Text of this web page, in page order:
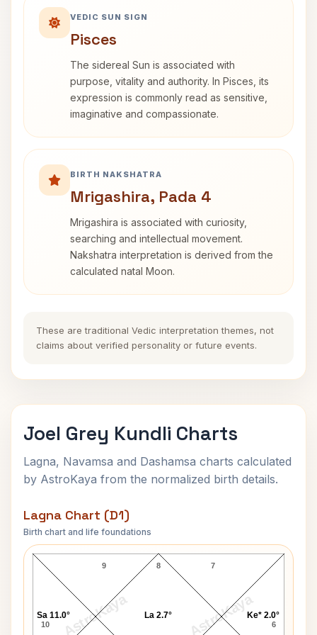
VEDIC SUN SIGN
Pisces
The sidereal Sun is associated with
purpose, vitality and authority. In Pisces, its
expression is commonly read as sensitive,
imaginative and compassionate.
BIRTH NAKSHATRA
Mrigashira, Pada 4
Mrigashira is associated with curiosity,
searching and intellectual movement.
Nakshatra interpretation is derived from the
calculated natal Moon.
These are traditional Vedic interpretation themes, not
claims about verified personality or future events.
Joel Grey Kundli Charts
Lagna, Navamsa and Dashamsa charts calculated
by AstroKaya from the normalized birth details.
Lagna Chart (D1)
Birth chart and life foundations
AstroKaya AstroKaya
Joel Grey Lagna Chart
8
9
10 6
7
Ke* 2.0°
La 2.7°
Sa 11.0°